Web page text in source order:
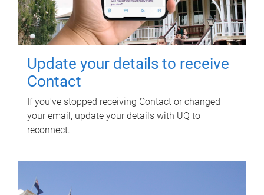
Update your details to receive
Contact
If you've stopped receiving Contact or changed
your email, update your details with UQ to
reconnect.